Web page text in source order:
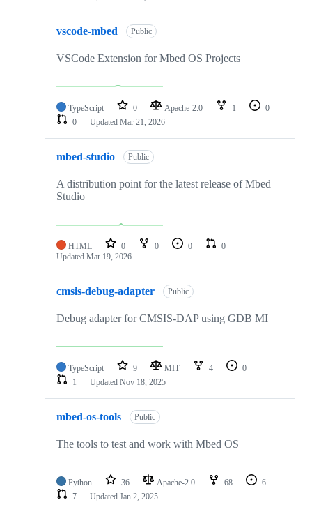
vscode-mbed Public
VSCode Extension for Mbed OS Projects
TypeScript 0 Apache-2.0 1
0
0
Updated Mar 21, 2026
mbed-studio Public
A distribution point for the latest release of Mbed
Studio
HTML 0 0 0
0
Updated Mar 19, 2026
cmsis-debug-adapter Public
Debug adapter for CMSIS-DAP using GDB MI
TypeScript 9 MIT 4
0
1
Updated Nov 18, 2025
mbed-os-tools Public
The tools to test and work with Mbed OS
Python 36 Apache-2.0 68
6
7
Updated Jan 2, 2025